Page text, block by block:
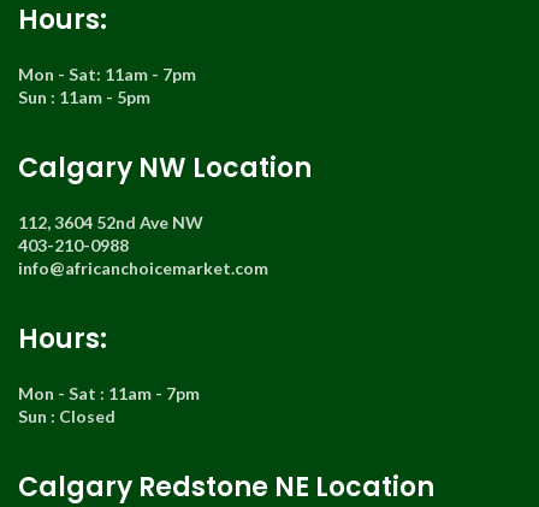
Hours:
Mon - Sat: 11am - 7pm
Sun : 11am - 5pm
Calgary NW Location
112, 3604 52nd Ave NW
403-210-0988
info@africanchoicemarket.com
Hours:
Mon - Sat : 11am - 7pm
Sun : Closed
Calgary Redstone NE Location